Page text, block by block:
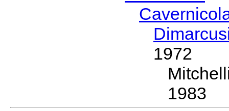
1972
1983